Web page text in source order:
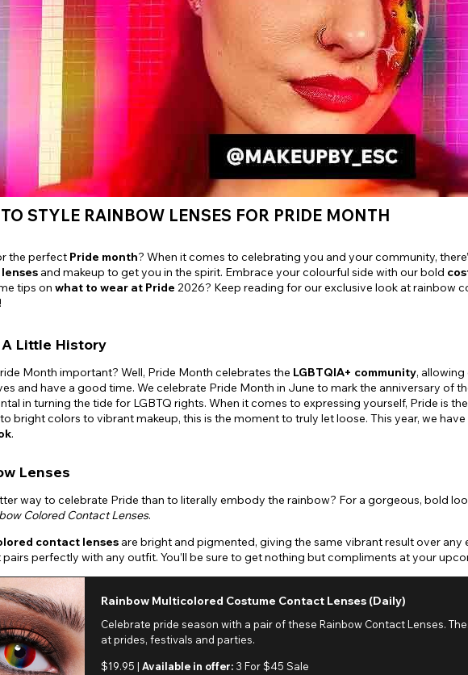
View All
STYLE RAINBOW LENSES FOR PRIDE MONTH
the perfect Pride month? When it comes to celebrating you and your community,
and makeup to get you in the spirit. Embrace your colourful side with our bold
tips on what to wear at Pride 2026? Keep reading for our exclusive look at rainbow
!
Little History
Month important? Well, Pride Month celebrates the LGBTQIA+ community,
and have a good time. We celebrate Pride Month in June to mark the anniversary of
in turning the tide for LGBTQ rights. When it comes to expressing yourself, Pride is
bright colors to vibrant makeup, this is the moment to truly let loose. This year, we
.
Lenses
way to celebrate Pride than to literally embody the rainbow? For a gorgeous, bold
Colored Contact Lenses.
contact lenses are bright and pigmented, giving the same vibrant result over
perfectly with any outfit. You’ll be sure to get nothing but compliments at your
Rainbow Multicolored Costume Contact Lenses (Daily)
Celebrate pride season with a pair of these Rainbow Contact Lenses.
at prides, festivals and parties.
$19.95 | Available in offer: 3 For $45 Sale